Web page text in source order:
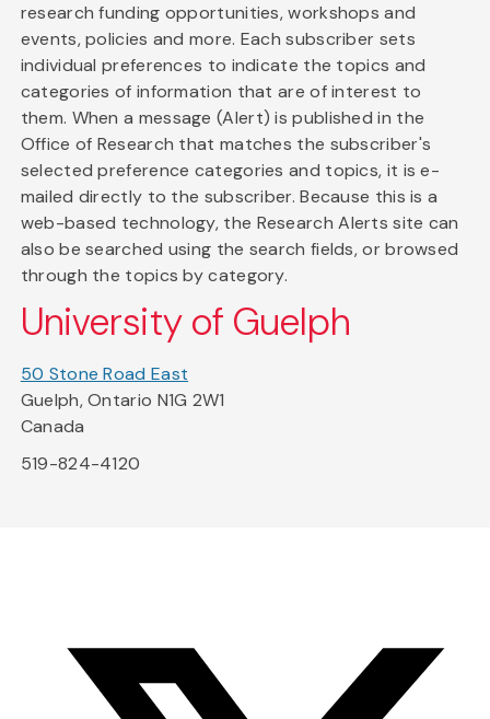
research funding opportunities, workshops and
events, policies and more. Each subscriber sets
individual preferences to indicate the topics and
categories of information that are of interest to
them. When a message (Alert) is published in the
Office of Research that matches the subscriber's
selected preference categories and topics, it is e-
mailed directly to the subscriber. Because this is a
web-based technology, the Research Alerts site can
also be searched using the search fields, or browsed
through the topics by category.
University of Guelph
50 Stone Road East
Guelph, Ontario N1G 2W1
Canada
519-824-4120